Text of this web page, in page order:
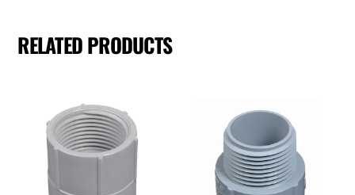
RELATED PRODUCTS